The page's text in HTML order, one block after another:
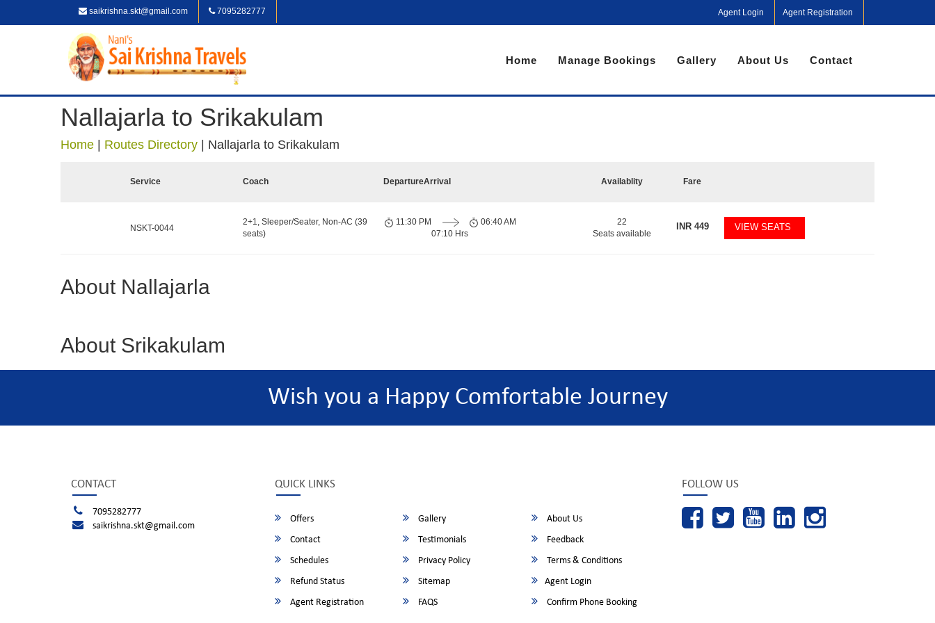
saikrishna.skt@gmail.com 7095282777 Agent Login Agent Registration
Home Manage Bookings Gallery About Us Contact
Nallajarla to Srikakulam
Home Routes Directory Nallajarla to Srikakulam
Service Coach DepartureArrival Availablity Fare
NSKT-0044
2+1, Sleeper/Seater, Non-AC (39
seats)
11:30 PM
07:10 Hrs
06:40 AM
22
Seats available
INR449 VIEW SEATS
About Nallajarla
About Srikakulam
Wish you a Happy Comfortable Journey
CONTACT
7095282777
saikrishna.skt@gmail.com
QUICK LINKS
Offers Gallery
About Us
Contact
Testimonials
Feedback
Schedules
Privacy Policy
Terms & Conditions
Refund Status
Sitemap
Agent Login
Agent Registration
FAQS Confirm Phone Booking
FOLLOW US